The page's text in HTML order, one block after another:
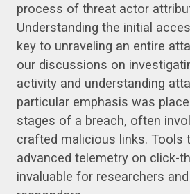
process of threat actor
Understanding the initial
key to unraveling an entire
our discussions on
activity and understanding
particular emphasis was
stages of a breach, often
crafted malicious links. Tools
advanced telemetry on click-
invaluable for researchers